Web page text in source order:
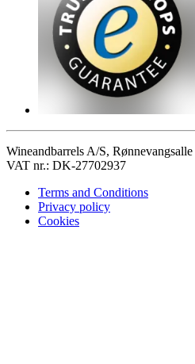
Wineandbarrels A/S,
VAT nr.: DK-27702937
Terms and Conditions
Privacy policy
Cookies